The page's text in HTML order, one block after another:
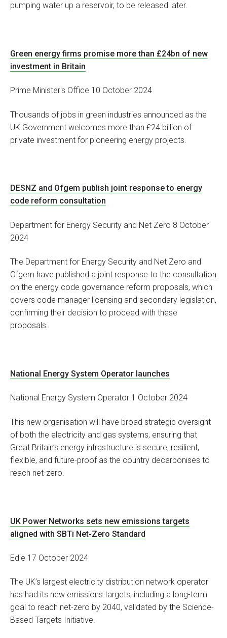
pumping water up a reservoir, to be released later.
Green energy firms promise more than £24bn of new
investment in Britain
Prime Minister's Office 10 October 2024
Thousands of jobs in green industries announced as the
UK Government welcomes more than £24 billion of
private investment for pioneering energy projects.
DESNZ and Ofgem publish joint response to energy
code reform consultation
Department for Energy Security and Net Zero 8 October
2024
The Department for Energy Security and Net Zero and
Ofgem have published a joint response to the consultation
on the energy code governance reform proposals, which
covers code manager licensing and secondary legislation,
confirming their decision to proceed with these
proposals.
National Energy System Operator launches
National Energy System Operator 1 October 2024
This new organisation will have broad strategic oversight
of both the electricity and gas systems, ensuring that
Great Britain’s energy infrastructure is secure, resilient,
flexible, and future-proof as the country decarbonises to
reach net-zero.
UK Power Networks sets new emissions targets
aligned with SBTi Net-Zero Standard
Edie 17 October 2024
The UK’s largest electricity distribution network operator
has had its new emissions targets, including a long-term
goal to reach net-zero by 2040, validated by the Science-
Based Targets Initiative.